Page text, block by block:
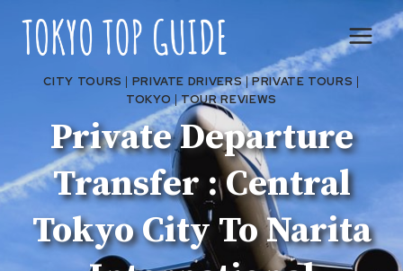
content
CITY TOURS | PRIVATE DRIVERS|PRIVATE TOURS |
TOKYO |TOUR REVIEWS
Private Departure
Transfer : Central
Tokyo City To Narita